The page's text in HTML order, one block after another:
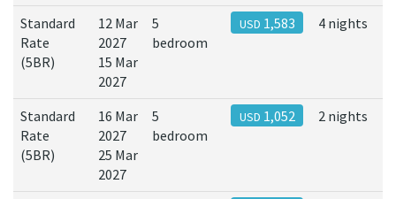
Standard
Rate
(5BR)
12 Mar
2027
15 Mar
2027
5
bedroom
USD 1,583 4 nights
Standard
Rate
(5BR)
16 Mar
2027
25 Mar
2027
5
bedroom
USD 1,052 2 nights